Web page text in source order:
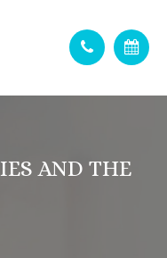
AND THE